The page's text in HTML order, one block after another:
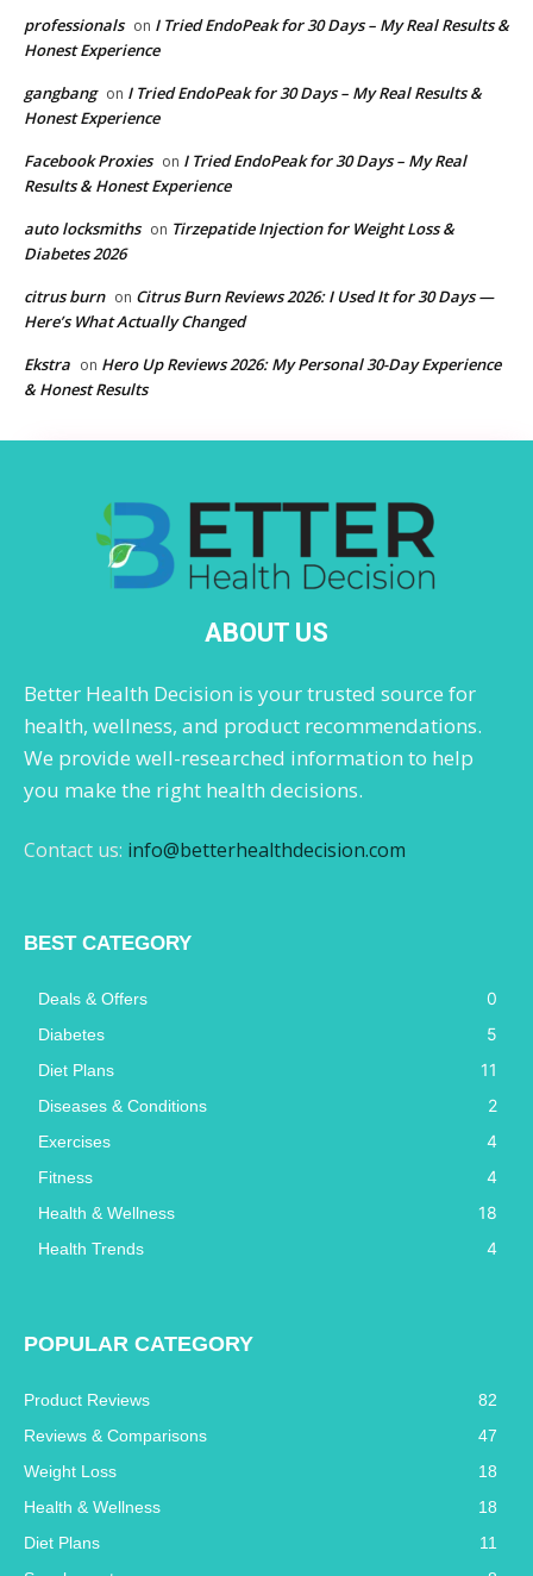
professionals on I Tried EndoPeak for 30 Days – My Real Results &
Honest Experience
gangbang on I Tried EndoPeak for 30 Days – My Real Results &
Honest Experience
Facebook Proxies on I Tried EndoPeak for 30 Days – My Real
Results & Honest Experience
auto locksmiths on Tirzepatide Injection for Weight Loss &
Diabetes 2026
citrus burn on Citrus Burn Reviews 2026: I Used It for 30 Days —
Here’s What Actually Changed
Ekstra on Hero Up Reviews 2026: My Personal 30-Day Experience
& Honest Results
ABOUT US
Better Health Decision is your trusted source for
health, wellness, and product recommendations.
We provide well-researched information to help
you make the right health decisions.
Contact us: info@betterhealthdecision.com
BEST CATEGORY
Deals & Offers 0
Diabetes 5
Diet Plans 11
Diseases & Conditions 2
Exercises 4
Fitness 4
Health & Wellness 18
Health Trends 4
POPULAR CATEGORY
Product Reviews
82
Reviews & Comparisons
47
Weight Loss
18
Health & Wellness
18
Diet Plans
11